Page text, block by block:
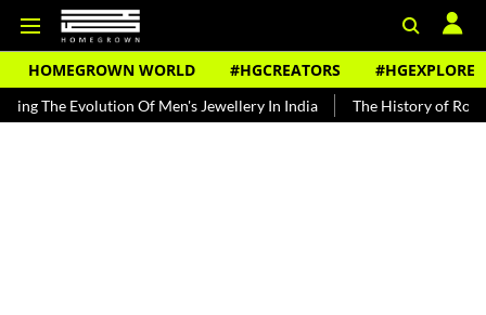
HOMEGROWN WORLD #HGCREATORS #HGEXPLORE
Of Men's Jewellery In India The History of Rooh Afza